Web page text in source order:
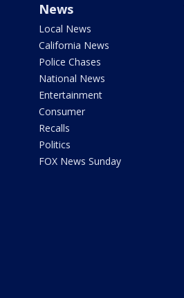
News
Local News
California News
Police Chases
National News
Entertainment
Consumer
Recalls
Politics
FOX News Sunday